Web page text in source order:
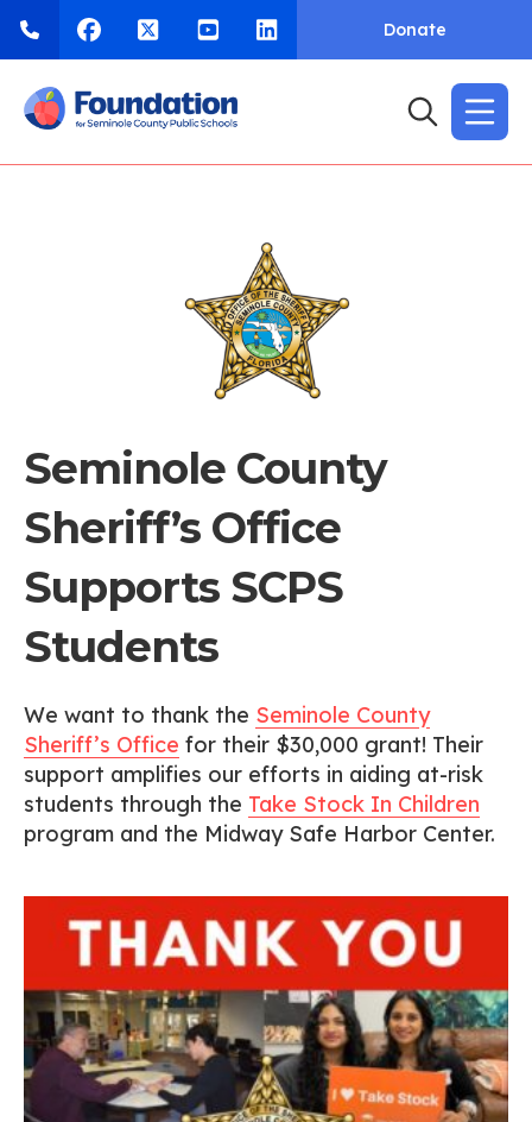
Donate
Seminole County
Sheriff’s Office
Supports SCPS
Students
We want to thank the Seminole County
Sheriff’s Office for their $30,000 grant! Their
support amplifies our efforts in aiding at-risk
students through the Take Stock In Children
program and the Midway Safe Harbor Center.